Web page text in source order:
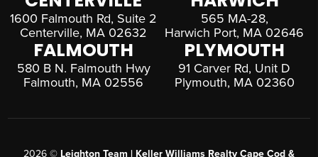
1600 Falmouth Rd, Suite 2
Centerville, MA 02632
565 MA-28,
Harwich Port, MA 02646
FALMOUTH
580 B N. Falmouth Hwy
Falmouth, MA 02556
PLYMOUTH
91 Carver Rd, Unit D
Plymouth, MA 02360
2026 © Leighton Team | Keller Williams Realty Cape Cod &